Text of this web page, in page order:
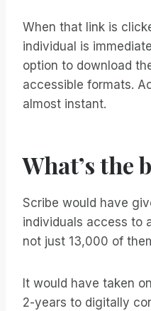
When that link is
individual is
option to download
accessible formats.
almost instant.
What’s the
Scribe would have
individuals access to
not just 13,000 of
It would have taken
2-years to digitally